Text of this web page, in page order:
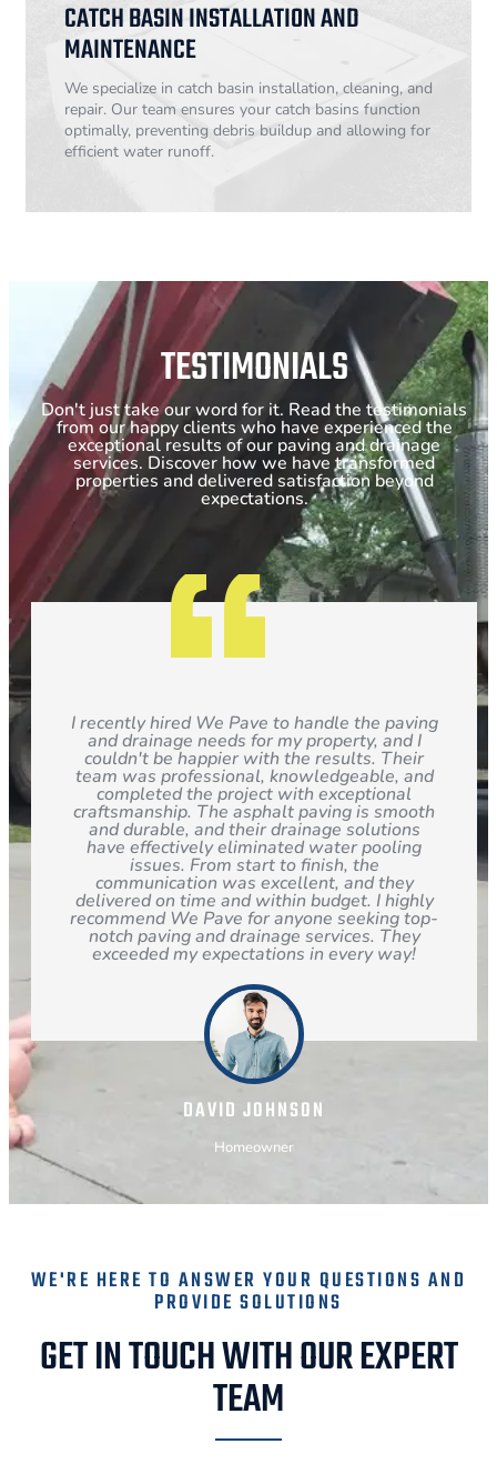
CATCH BASIN INSTALLATION AND
MAINTENANCE
We specialize in catch basin installation, cleaning, and
repair. Our team ensures your catch basins function
optimally, preventing debris buildup and allowing for
efficient water runoff.
TESTIMONIALS
Don't just take our word for it. Read the testimonials
from our happy clients who have experienced the
exceptional results of our paving and drainage
services. Discover how we have transformed
properties and delivered satisfaction beyond
expectations.
DAVID JOHNSON
Homeowner
I recently hired We Pave to handle the paving
and drainage needs for my property, and I
couldn't be happier with the results. Their
team was professional, knowledgeable, and
completed the project with exceptional
craftsmanship. The asphalt paving is smooth
and durable, and their drainage solutions
have effectively eliminated water pooling
issues. From start to finish, the
communication was excellent, and they
delivered on time and within budget. I highly
recommend We Pave for anyone seeking top-
notch paving and drainage services. They
exceeded my expectations in every way!
WE'RE HERE TO ANSWER YOUR QUESTIONS AND
PROVIDE SOLUTIONS
GET IN TOUCH WITH OUR EXPERT
TEAM